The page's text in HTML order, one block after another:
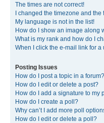
The times are not correct!
I changed the timezone and the
My language is not in the list!
How do I show an image along
What is my rank and how do I
When I click the e-mail link for
Posting Issues
How do I post a topic in a forum?
How do I edit or delete a post?
How do I add a signature to my
How do I create a poll?
Why can’t I add more poll
How do I edit or delete a poll?